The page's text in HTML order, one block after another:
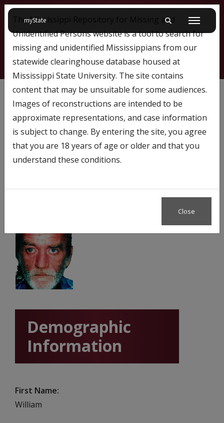
myStateon Mississippi State University Toggle mobile
Menu
68
Profile Number:68
Name: William Phillips
Demographic
Information
First Name
William
The Mississippi Repository for Missing and
Unidentified Persons website is a tool to search for
missing and unidentified Mississippians from our
statewide clearinghouse database housed at
Mississippi State University. The site contains
content that may be unsuitable for some audiences.
Images of reconstructions are intended to be
approximate representations, and case information
is subject to change. By entering the site, you agree
that you are 18 years of age or older and that you
understand these conditions.
Close